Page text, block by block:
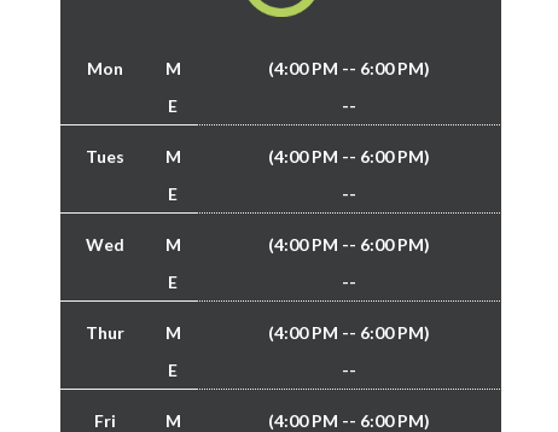
Mon M
(4:00 PM -- 6:00 PM)
E
--
Tues M
(4:00 PM -- 6:00 PM)
E
--
Wed M
(4:00 PM -- 6:00 PM)
E
--
Thur M
(4:00 PM -- 6:00 PM)
E
--
Fri M
(4:00 PM -- 6:00 PM)